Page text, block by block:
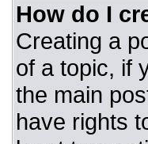
How do I
Creating a
of a topic, if
the main
have rights